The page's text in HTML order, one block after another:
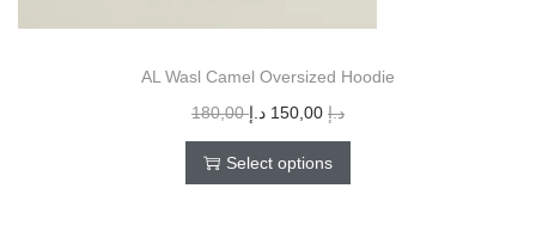
AL Wasl Camel Oversized Hoodie
180,00
د.إ 150,00 د.إ
Select options